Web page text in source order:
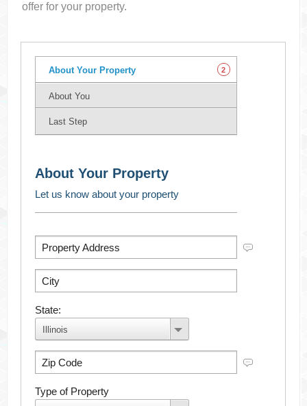
offer for your property.